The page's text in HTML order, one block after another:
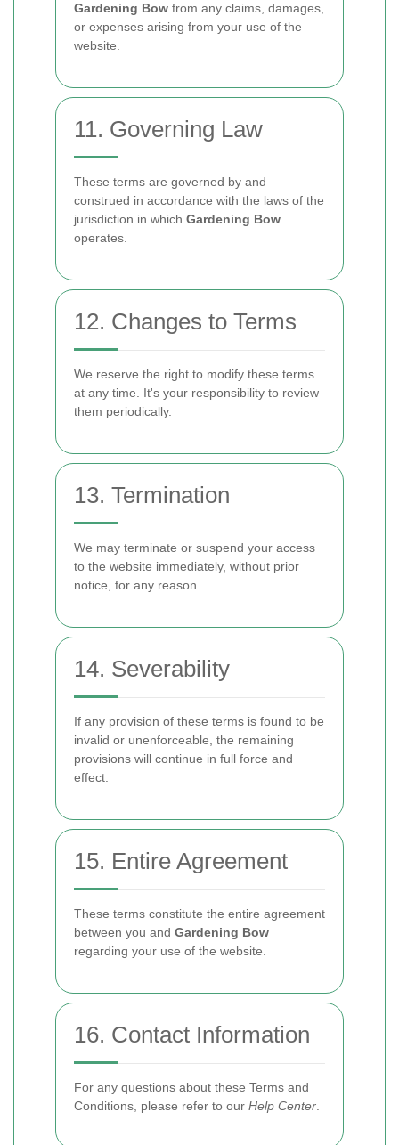
Gardening Bow from any claims, damages,
or expenses arising from your use of the
website.
11. Governing Law
These terms are governed by and
construed in accordance with the laws of the
jurisdiction in which Gardening Bow
operates.
12. Changes to Terms
We reserve the right to modify these terms
at any time. It's your responsibility to review
them periodically.
13. Termination
We may terminate or suspend your access
to the website immediately, without prior
notice, for any reason.
14. Severability
If any provision of these terms is found to be
invalid or unenforceable, the remaining
provisions will continue in full force and
effect.
15. Entire Agreement
These terms constitute the entire agreement
between you and Gardening Bow
regarding your use of the website.
16. Contact Information
For any questions about these Terms and
Conditions, please refer to our Help Center